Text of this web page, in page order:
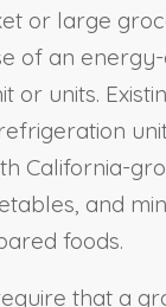
or large
of an
or units.
California-
and
foods.
that a